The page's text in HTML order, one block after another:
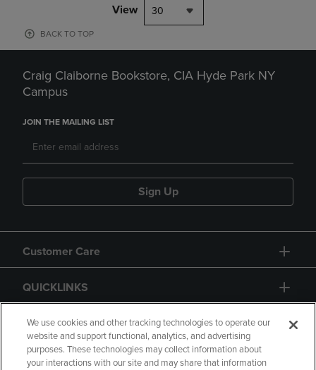
View 30
BACK TO TOP
Craig Claiborne Bookstore, CIA Hyde Park NY
Campus
JOIN THE MAILING LIST
Sign Up
Customer Care
QUICKLINKS
GIFT CARD
We use cookies and other tracking technologies to operate our
website and support functional, analytics, and advertising
purposes. These technologies may collect information about
your interactions with our site and may share that information